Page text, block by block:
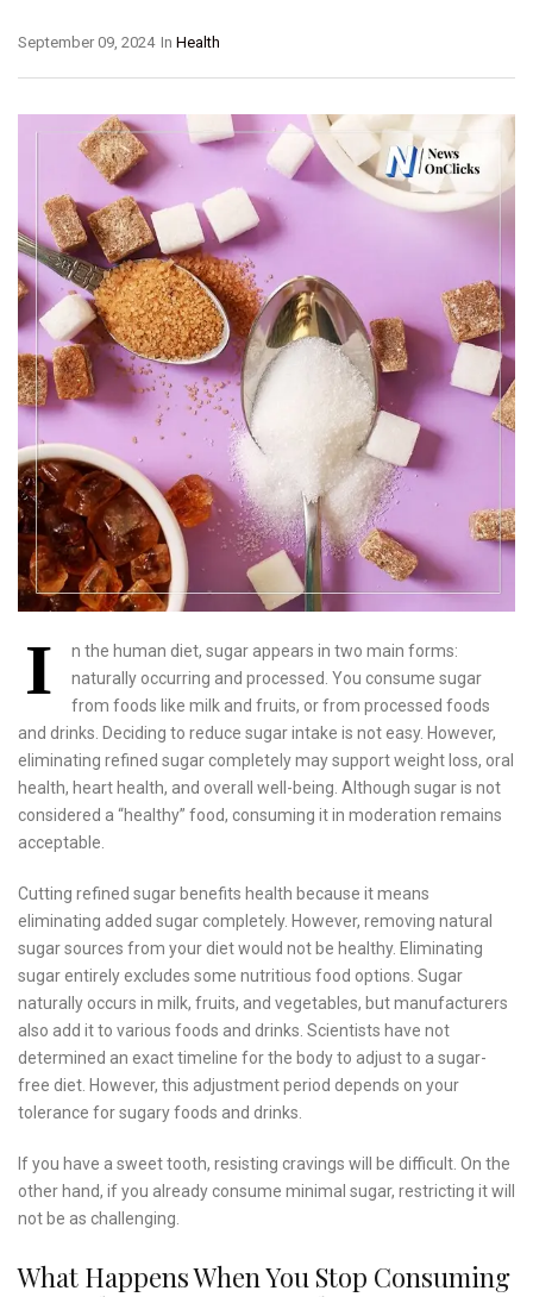
In Health
September 09, 2024
I
n the human diet, sugar appears in two main forms:
naturally occurring and processed. You consume sugar
from foods like milk and fruits, or from processed foods
and drinks. Deciding to reduce sugar intake is not easy. However,
eliminating refined sugar completely may support weight loss, oral
health, heart health, and overall well-being. Although sugar is not
considered a “healthy” food, consuming it in moderation remains
acceptable.
Cutting refined sugar benefits health because it means
eliminating added sugar completely. However, removing natural
sugar sources from your diet would not be healthy. Eliminating
sugar entirely excludes some nutritious food options. Sugar
naturally occurs in milk, fruits, and vegetables, but manufacturers
also add it to various foods and drinks. Scientists have not
determined an exact timeline for the body to adjust to a sugar-
free diet. However, this adjustment period depends on your
tolerance for sugary foods and drinks.
If you have a sweet tooth, resisting cravings will be difficult. On the
other hand, if you already consume minimal sugar, restricting it will
not be as challenging.
What Happens When You Stop Consuming